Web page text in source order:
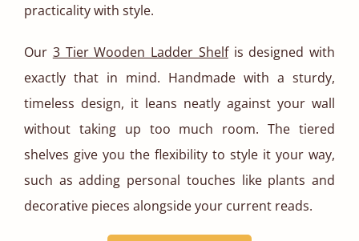
practicality with style.
Our 3 Tier Wooden Ladder Shelfis designed with
exactly that in mind. Handmade with a sturdy,
timeless design, it leans neatly against your wall
without taking up too much room. The tiered
shelves give you the flexibility to style it your way,
such as adding personal touches like plants and
decorative pieces alongside your current reads.